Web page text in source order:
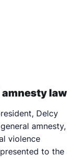
law
Delcy
amnesty,
violence
to the